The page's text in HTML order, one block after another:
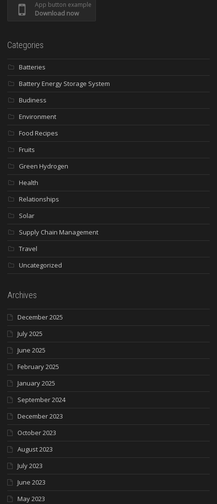
App button example
Download now
Categories
Batteries
Battery Energy Storage System
Budiness
Environment
Food Recipes
Fruits
Green Hydrogen
Health
Relationships
Solar
Supply Chain Management
Travel
Uncategorized
Archives
December 2025
July 2025
June 2025
February 2025
January 2025
September 2024
December 2023
October 2023
August 2023
July 2023
June 2023
May 2023